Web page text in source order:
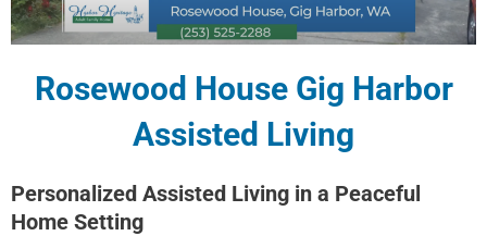
Rosewood House Gig Harbor
Assisted Living
Personalized Assisted Living in a Peaceful
Home Setting